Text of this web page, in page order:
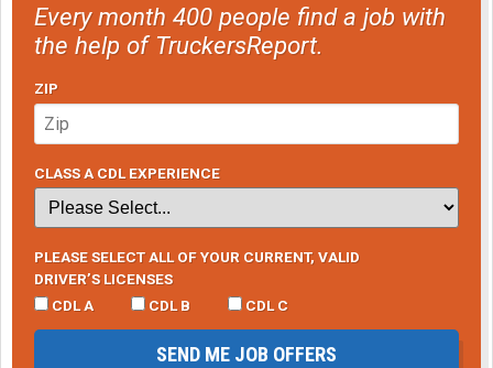
Every month 400 people find a job with
the help of TruckersReport.
ZIP
CLASS A CDL EXPERIENCE
PLEASE SELECT ALL OF YOUR CURRENT, VALID
DRIVER’S LICENSES
CDL A
CDL B CDL C
SEND ME JOB OFFERS